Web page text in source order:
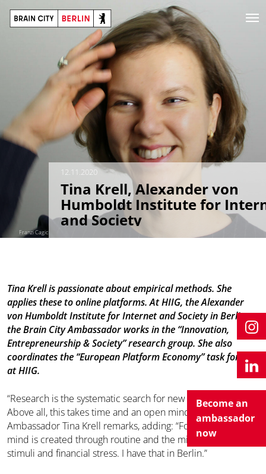
Become an
ambassador
now
Franzi Cagic
12.11.2020
Tina Krell, Alexander von
Humboldt Institute for
and Society
Tina Krell is passionate about empirical methods. She
applies these to online platforms. At HIIG, the Alexander
von Humboldt Institute for Internet and Society in Berlin,
the Brain City Ambassador works in the “Innovation,
Entrepreneurship & Society” research group. She also
coordinates the “European Platform Economy” task force
at HIIG.
“Research is the systematic search for new knowledge.
Above all, this takes time and an open mind,” Brain City
Ambassador Tina Krell remarks, adding: “For me, an open
mind is created through routine and the minimisation of
stimuli and financial stress. I have that in Berlin.”